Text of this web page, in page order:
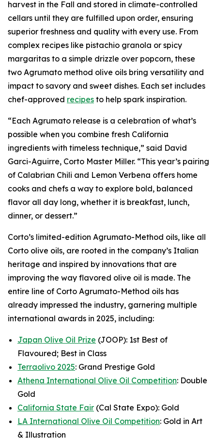
harvest in the Fall and stored in climate-controlled
cellars until they are fulfilled upon order, ensuring
superior freshness and quality with every use. From
complex recipes like pistachio granola or spicy
margaritas to a simple drizzle over popcorn, these
two Agrumato method olive oils bring versatility and
impact to savory and sweet dishes. Each set includes
chef-approved recipes to help spark inspiration.
“Each Agrumato release is a celebration of what’s
possible when you combine fresh California
ingredients with timeless technique,” said David
Garci-Aguirre, Corto Master Miller. “This year’s pairing
of Calabrian Chili and Lemon Verbena offers home
cooks and chefs a way to explore bold, balanced
flavor all day long, whether it is breakfast, lunch,
dinner, or dessert.”
Corto’s limited-edition Agrumato-Method oils, like all
Corto olive oils, are rooted in the company’s Italian
heritage and inspired by innovations that are
improving the way flavored olive oil is made. The
entire line of Corto Agrumato-Method oils has
already impressed the industry, garnering multiple
international awards in 2025, including:
Japan Olive Oil Prize (JOOP): 1st Best of
Flavoured; Best in Class
Terraolivo 2025: Grand Prestige Gold
Athena International Olive Oil Competition: Double
Gold
California State Fair (Cal State Expo): Gold
LA International Olive Oil Competition: Gold in Art
& Illustration